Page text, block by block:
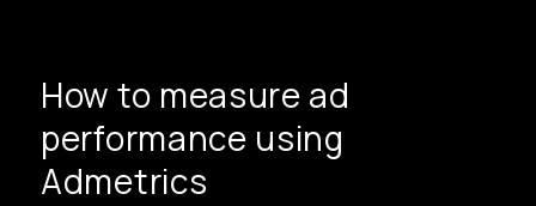
How to measure ad
performance using
Admetrics